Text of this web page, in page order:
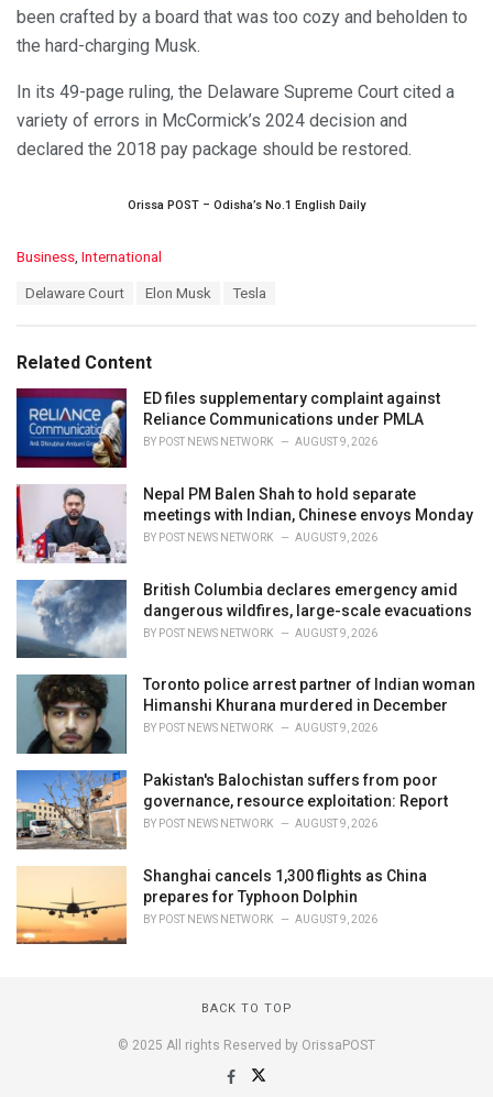
been crafted by a board that was too cozy and beholden to
the hard-charging Musk.
In its 49-page ruling, the Delaware Supreme Court cited a
variety of errors in McCormick’s 2024 decision and
declared the 2018 pay package should be restored.
Orissa POST – Odisha’s No.1 English Daily
C
o
r
i
:
Business International
:
Delaware Court Elon Musk Tesla
Related Content
ED files supplementary complaint against
Reliance Communications under PMLA
BY POST NEWS NETWORK AUGUST 9, 2026
Nepal PM Balen Shah to hold separate
meetings with Indian, Chinese envoys Monday
BY POST NEWS NETWORK AUGUST 9, 2026
British Columbia declares emergency amid
dangerous wildfires, large-scale evacuations
BY POST NEWS NETWORK AUGUST 9, 2026
Toronto police arrest partner of Indian woman
Himanshi Khurana murdered in December
BY POST NEWS NETWORK AUGUST 9, 2026
Pakistan's Balochistan suffers from poor
governance, resource exploitation: Report
BY POST NEWS NETWORK AUGUST 9, 2026
Shanghai cancels 1,300 flights as China
prepares for Typhoon Dolphin
BY POST NEWS NETWORK AUGUST 9, 2026
BACK TO TOP
© 2025 All rights Reserved by OrissaPOST